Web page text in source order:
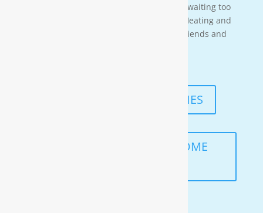
the job was done right, and that I wasn’t waiting too
long. I would highly recommend Moore Heating and
Air to anyone in the area as well as my friends and
READ MORE TESTIMONIES
SCHEDULE A FREE IN-HOME